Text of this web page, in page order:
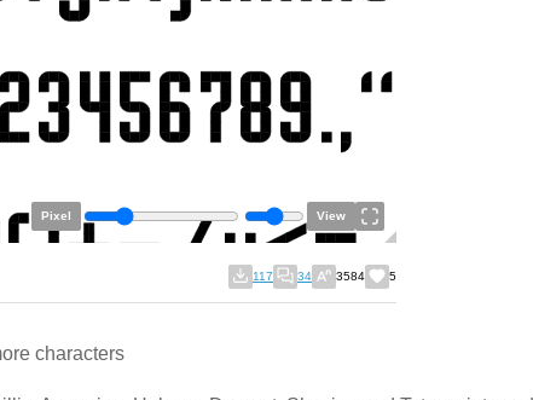
Pixel View
117 34 3584 5
characters